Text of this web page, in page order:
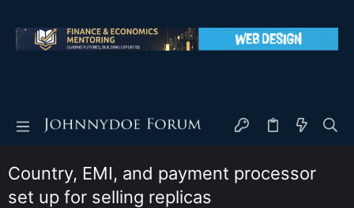
Country, EMI, and payment processor
set up for selling replicas